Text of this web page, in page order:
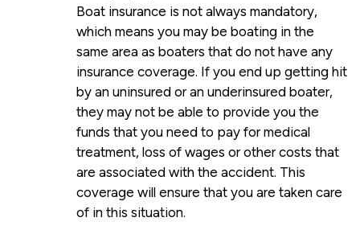
Boat insurance is not always mandatory,
which means you may be boating in the
same area as boaters that do not have any
insurance coverage. If you end up getting hit
by an uninsured or an underinsured boater,
they may not be able to provide you the
funds that you need to pay for medical
treatment, loss of wages or other costs that
are associated with the accident. This
coverage will ensure that you are taken care
of in this situation.